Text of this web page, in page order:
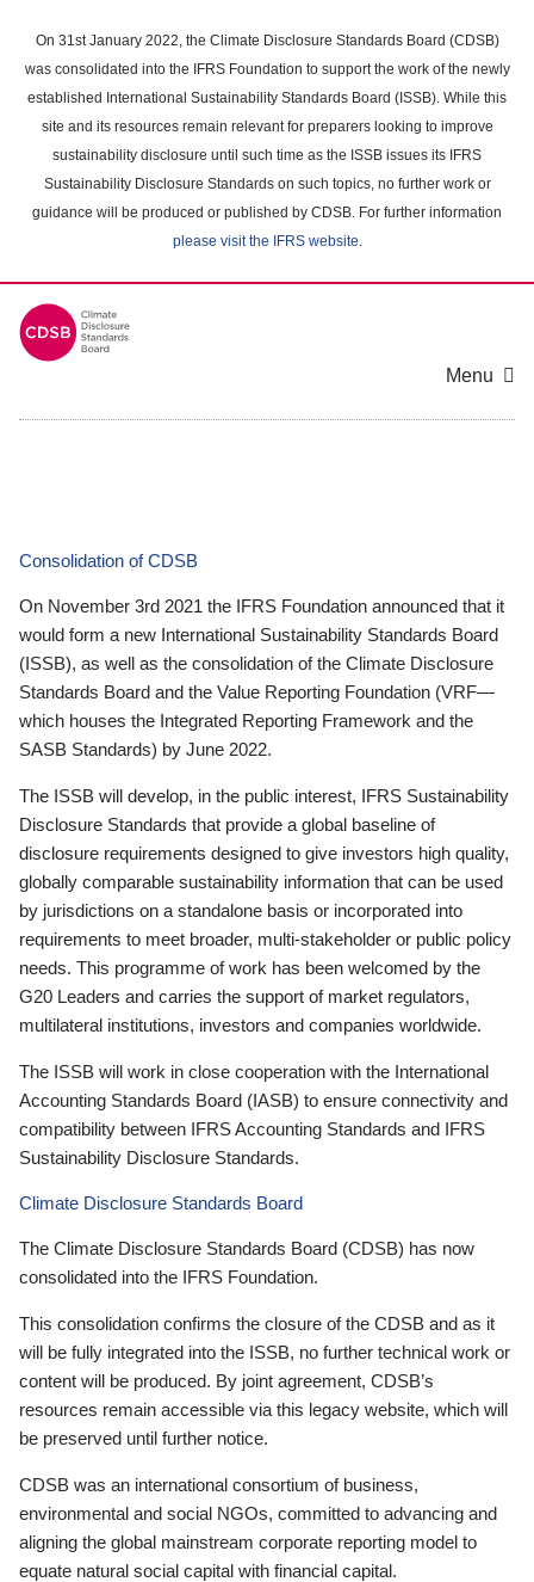
main
content
On 31st January 2022, the Climate Disclosure Standards Board (CDSB)
was consolidated into the IFRS Foundation to support the work of the newly
established International Sustainability Standards Board (ISSB). While this
site and its resources remain relevant for preparers looking to improve
sustainability disclosure until such time as the ISSB issues its IFRS
Sustainability Disclosure Standards on such topics, no further work or
guidance will be produced or published by CDSB. For further information
please visit the IFRS website.
Menu
Consolidation of CDSB
On November 3rd 2021 the IFRS Foundation announced that it
would form a new International Sustainability Standards Board
(ISSB), as well as the consolidation of the Climate Disclosure
Standards Board and the Value Reporting Foundation (VRF—
which houses the Integrated Reporting Framework and the
SASB Standards) by June 2022.
The ISSB will develop, in the public interest, IFRS Sustainability
Disclosure Standards that provide a global baseline of
disclosure requirements designed to give investors high quality,
globally comparable sustainability information that can be used
by jurisdictions on a standalone basis or incorporated into
requirements to meet broader, multi-stakeholder or public policy
needs. This programme of work has been welcomed by the
G20 Leaders and carries the support of market regulators,
multilateral institutions, investors and companies worldwide.
The ISSB will work in close cooperation with the International
Accounting Standards Board (IASB) to ensure connectivity and
compatibility between IFRS Accounting Standards and IFRS
Sustainability Disclosure Standards.
Climate Disclosure Standards Board
The Climate Disclosure Standards Board (CDSB) has now
consolidated into the IFRS Foundation.
This consolidation confirms the closure of the CDSB and as it
will be fully integrated into the ISSB, no further technical work or
content will be produced. By joint agreement, CDSB’s
resources remain accessible via this legacy website, which will
be preserved until further notice.
CDSB was an international consortium of business,
environmental and social NGOs, committed to advancing and
aligning the global mainstream corporate reporting model to
equate natural social capital with financial capital.